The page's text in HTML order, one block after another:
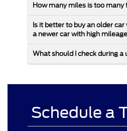
How many miles is too many
Is it better to buy an older
a newer car with high
What should I check during a
Schedule a